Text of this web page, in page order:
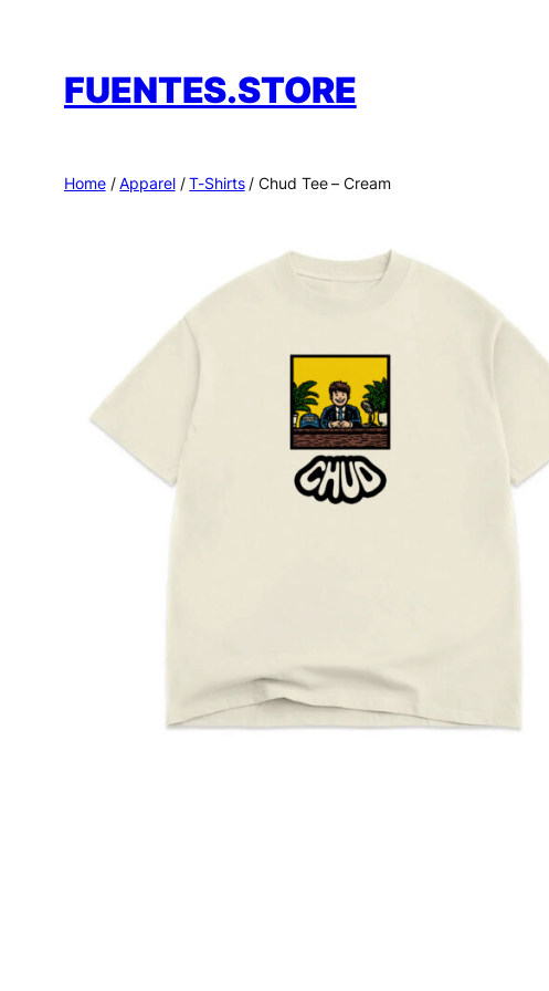
contentFUENTES.STORE
Home/Apparel/T-Shirts/ Chud Tee – Cream